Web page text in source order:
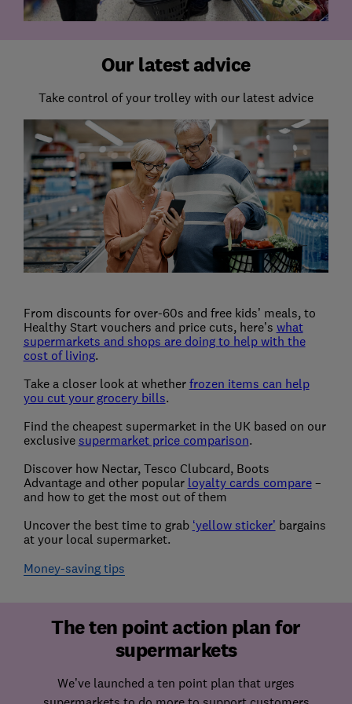
Our latest advice
Take control of your trolley with our latest advice
From discounts for over-60s and free kids’ meals, to
Healthy Start vouchers and price cuts, here’s what
supermarkets and shops are doing to help with the
cost of living.
Take a closer look at whether frozen items can help
you cut your grocery bills.
Find the cheapest supermarket in the UK based on our
exclusive supermarket price comparison.
Discover how Nectar, Tesco Clubcard, Boots
Advantage and other popular loyalty cards compare–
and how to get the most out of them
Uncover the best time to grab ‘yellow sticker’ bargains
at your local supermarket.
Money-saving tips
The ten point action plan for
supermarkets
We’ve launched a ten point plan that urges